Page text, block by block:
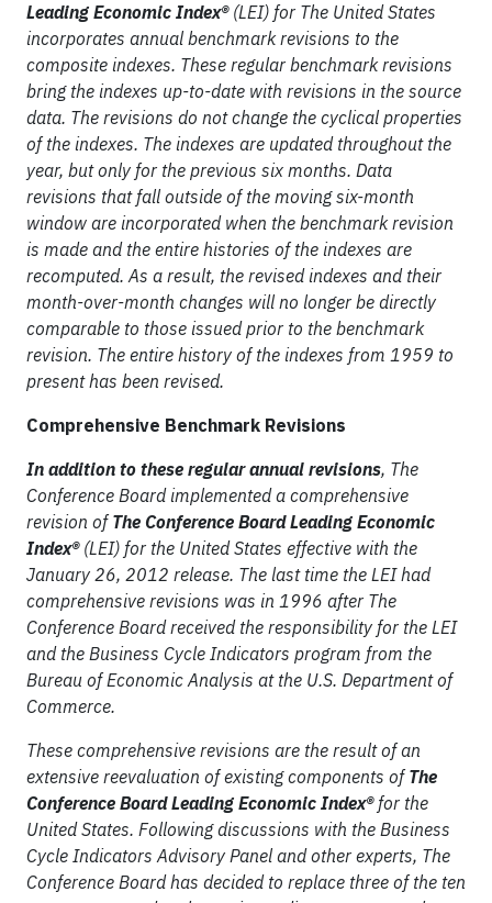
Leading Economic Index®(LEI) for The United States
incorporates annual benchmark revisions to the
composite indexes. These regular benchmark revisions
bring the indexes up-to-date with revisions in the source
data. The revisions do not change the cyclical properties
of the indexes. The indexes are updated throughout the
year, but only for the previous six months. Data
revisions that fall outside of the moving six-month
window are incorporated when the benchmark revision
is made and the entire histories of the indexes are
recomputed. As a result, the revised indexes and their
month-over-month changes will no longer be directly
comparable to those issued prior to the benchmark
revision. The entire history of the indexes from 1959 to
present has been revised.
Comprehensive Benchmark Revisions
In addition to these regular annual revisions, The
Conference Board implemented a comprehensive
revision ofThe Conference Board Leading Economic
Index®(LEI) for the United States effective with the
January 26, 2012 release. The last time the LEI had
comprehensive revisions was in 1996 after The
Conference Board received the responsibility for the LEI
and the Business Cycle Indicators program from the
Bureau of Economic Analysis at the U.S. Department of
Commerce.
These comprehensive revisions are the result of an
extensive reevaluation of existing components ofThe
Conference Board Leading Economic Index®for the
United States. Following discussions with the Business
Cycle Indicators Advisory Panel and other experts, The
Conference Board has decided to replace three of the ten